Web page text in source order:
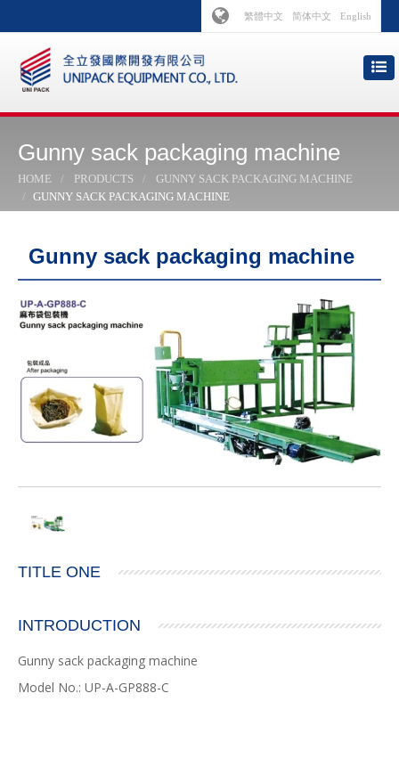
繁體中文 简体中文 English
Gunny sack packaging machine
HOME PRODUCTS
GUNNY SACK PACKAGING MACHINE
GUNNY SACK PACKAGING MACHINE
Gunny sack packaging machine
TITLE ONE
INTRODUCTION
Gunny sack packaging machine
Model No.: UP-A-GP888-C